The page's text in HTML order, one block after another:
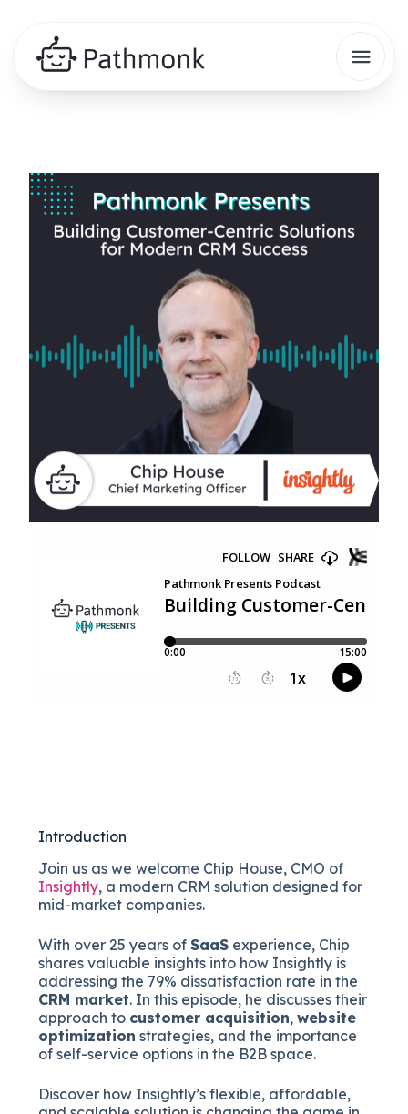
Introduction
Join us as we welcome Chip House, CMO of
Insightly, a modern CRM solution designed for
mid-market companies.
With over 25 years ofSaaS experience, Chip
shares valuable insights into how Insightly is
addressing the 79% dissatisfaction rate in the
CRM market. In this episode, he discusses their
approach to customer acquisition,website
optimization strategies, and the importance
of self-service options in the B2B space.
Discover how Insightly’s flexible, affordable,